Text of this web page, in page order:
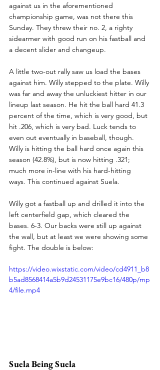
against us in the aforementioned
championship game, was not there this
Sunday. They threw their no. 2, a righty
sidearmer with good run on his fastball and
a decent slider and changeup.
A little two-out rally saw us load the bases
against him. Willy stepped to the plate. Willy
was far and away the unluckiest hitter in our
lineup last season. He hit the ball hard 41.3
percent of the time, which is very good, but
hit .206, which is very bad. Luck tends to
even out eventually in baseball, though.
Willy is hitting the ball hard once again this
season (42.8%), but is now hitting .321;
much more in-line with his hard-hitting
ways. This continued against Suela.
Willy got a fastball up and drilled it into the
left centerfield gap, which cleared the
bases. 6-3. Our backs were still up against
the wall, but at least we were showing some
fight. The double is below:
https://video.wixstatic.com/video/cd4911_b8
b5ad8568414a5b9d24531175e9bc16/480p/mp
4/file.mp4
Suela Being Suela